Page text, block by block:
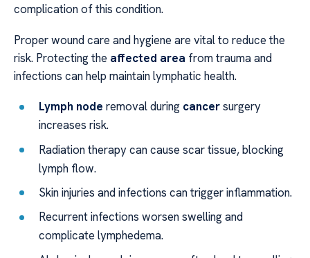
complication of this condition.
Proper wound care and hygiene are vital to reduce the
risk. Protecting the affected area from trauma and
infections can help maintain lymphatic health.
Lymph node removal during cancersurgery
increases risk.
Radiation therapy can cause scar tissue, blocking
lymph flow.
Skin injuries and infections can trigger inflammation.
Recurrent infections worsen swelling and
complicate lymphedema.